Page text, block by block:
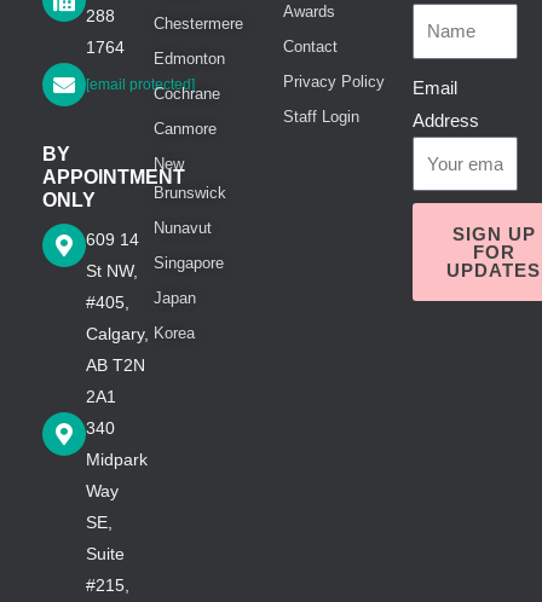
288
1764
[email protected]
BY
APPOINTMENT
ONLY
609 14
St NW,
#405,
Calgary,
AB T2N
2A1
340
Midpark
Way
SE,
Suite
#215,
Chestermere
Edmonton
Cochrane
Canmore
New
Brunswick
Nunavut
Singapore
Japan
Korea
Awards
Contact
Privacy Policy
Staff Login
Email
Address
SIGN UP
FOR
UPDATES